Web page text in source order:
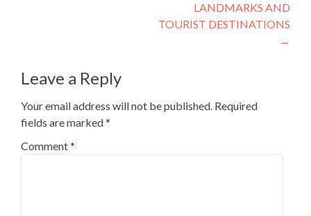
LANDMARKS AND
TOURIST DESTINATIONS
→
Leave a Reply
Your email address will not be published. Required
fields are marked*
Comment*